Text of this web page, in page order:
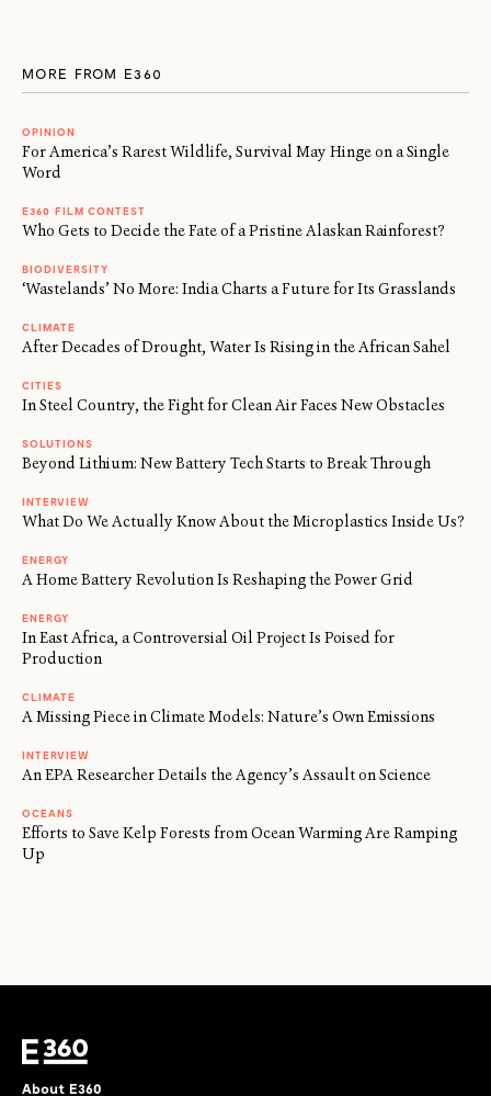
MORE FROM E360
OPINION
For America’s Rarest Wildlife, Survival May Hinge on a Single
Word
E360 FILM CONTEST
Who Gets to Decide the Fate of a Pristine Alaskan Rainforest?
BIODIVERSITY
‘Wastelands’ No More: India Charts a Future for Its Grasslands
CLIMATE
After Decades of Drought, Water Is Rising in the African Sahel
CITIES
In Steel Country, the Fight for Clean Air Faces New Obstacles
SOLUTIONS
Beyond Lithium: New Battery Tech Starts to Break Through
INTERVIEW
What Do We Actually Know About the Microplastics Inside Us?
ENERGY
A Home Battery Revolution Is Reshaping the Power Grid
ENERGY
In East Africa, a Controversial Oil Project Is Poised for
Production
CLIMATE
A Missing Piece in Climate Models: Nature’s Own Emissions
INTERVIEW
An EPA Researcher Details the Agency’s Assault on Science
OCEANS
Efforts to Save Kelp Forests from Ocean Warming Are Ramping
Up
About E360